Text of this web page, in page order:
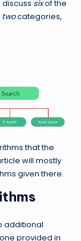
discuss sixof the
twocategories,
that the
will mostly
given there.
additional
provided in